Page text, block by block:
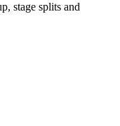
stage splits and